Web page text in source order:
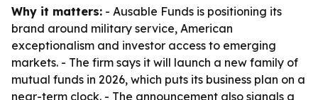
Why it matters: - Ausable Funds is positioning its
brand around military service, American
exceptionalism and investor access to emerging
markets. - The firm says it will launch a new family of
mutual funds in 2026, which puts its business plan on a
near-term clock. - The announcement also signals a